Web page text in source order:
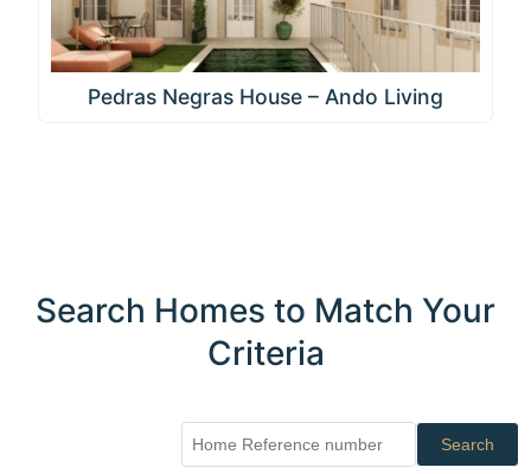
Pedras Negras House – Ando Living
Search Homes to Match Your
Criteria
Search